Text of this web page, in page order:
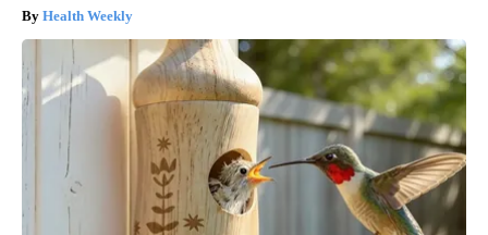
Health Weekly